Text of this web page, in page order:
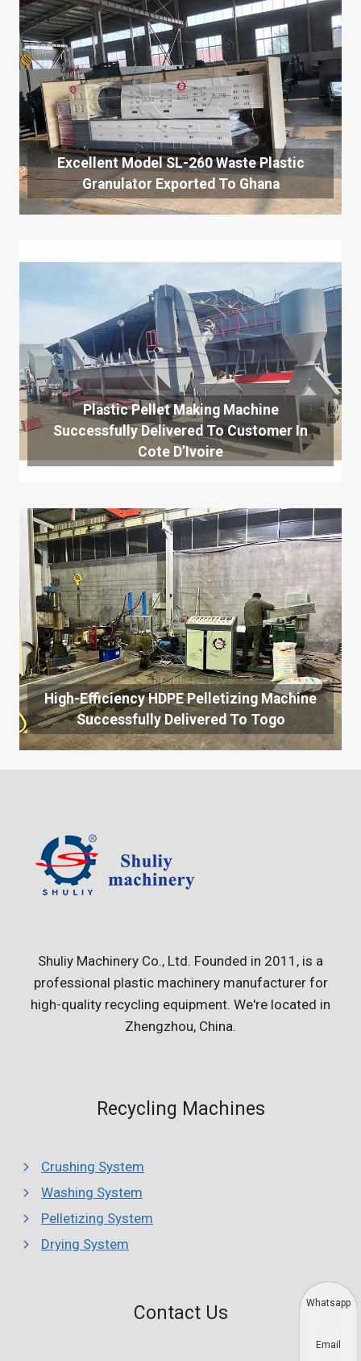
Excellent Model SL-260 Waste Plastic
Granulator Exported To Ghana
Plastic Pellet Making Machine
Successfully Delivered To Customer In
Cote D’Ivoire
High-Efficiency HDPE Pelletizing Machine
Successfully Delivered To Togo
Shuliy Machinery Co., Ltd. Founded in 2011, is a
professional plastic machinery manufacturer for
high-quality recycling equipment. We're located in
Zhengzhou, China.
Recycling Machines
Crushing System
Washing System
Pelletizing System
Drying System
Contact Us Whatsapp
Email